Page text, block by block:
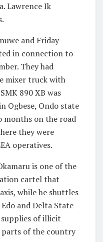
Lawrence Ik
and Friday
in connection to
They had
mixer truck with
890 XB was
Ogbese, Ondo state
on the road
they were
operatives.
is one of the
cartel that
while he shuttles
and Delta State
of illicit
of the country